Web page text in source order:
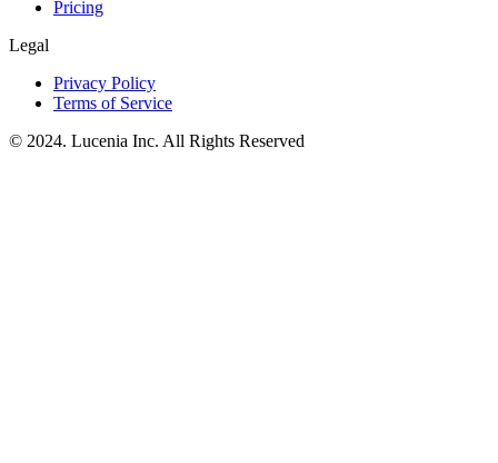
Pricing
Legal
Privacy Policy
Terms of Service
© 2024. Lucenia Inc. All Rights Reserved